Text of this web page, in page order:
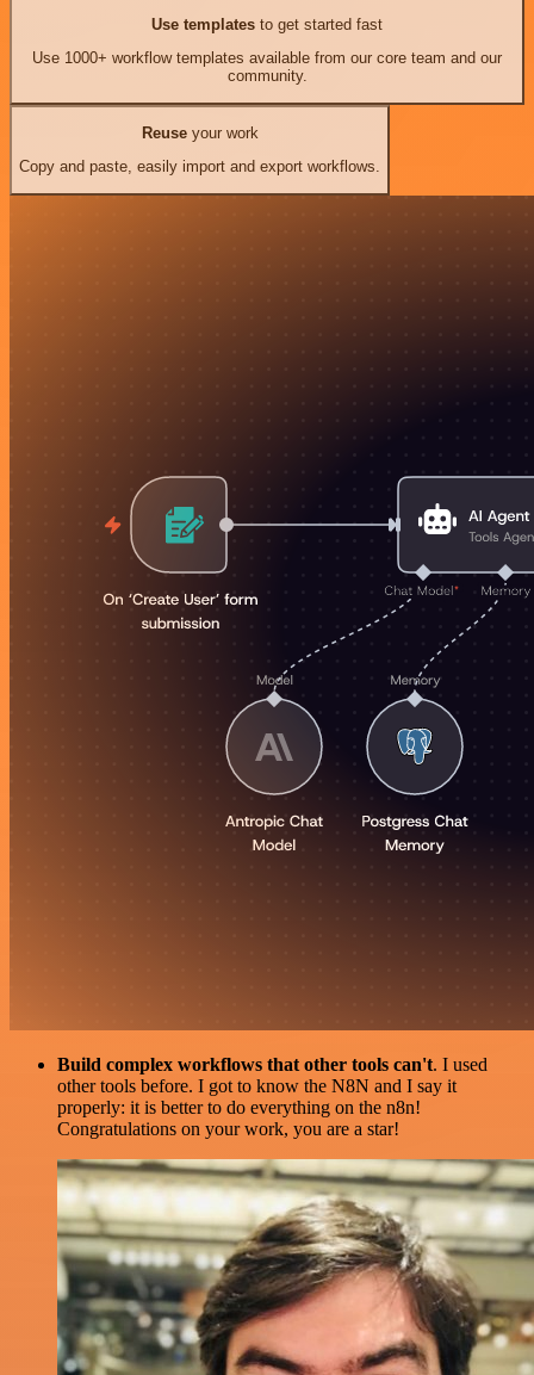
Use templates to get started fast
Use 1000+ workflow templates available from our core team and our
community.
Reuseyour work
Copy and paste, easily import and export workflows.
Build complex workflows that other tools can't. I used
other tools before. I got to know the N8N and I say it
properly: it is better to do everything on the n8n!
Congratulations on your work, you are a star!